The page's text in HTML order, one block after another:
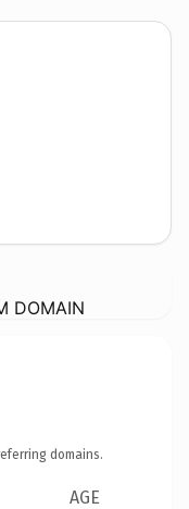
DOMAIN
domains.
AGE